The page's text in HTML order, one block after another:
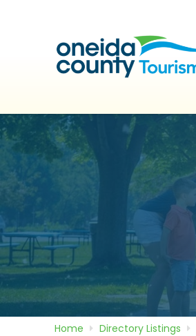
Home Directory Listings